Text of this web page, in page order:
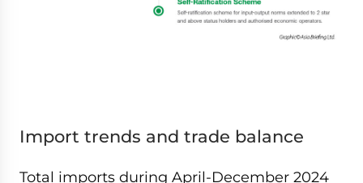
Import trends and trade balance
Total imports during April-December 2024